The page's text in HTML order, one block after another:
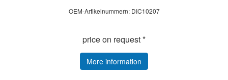
OEM-Artikelnummern: DIC10207
price on request *
More information